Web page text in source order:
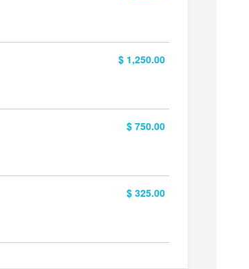
$ 1,250.00
$ 750.00
$ 325.00